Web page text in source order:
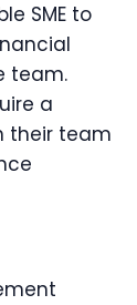
SME to
team.
a
their team